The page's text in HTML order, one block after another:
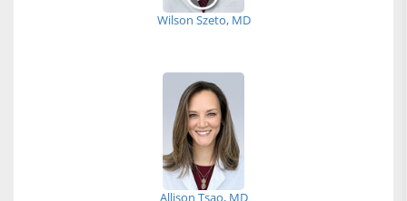
Wilson Szeto, MD
Allison Tsao, MD